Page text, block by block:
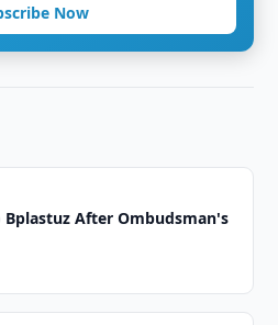
Now
Bplastuz After Ombudsman's